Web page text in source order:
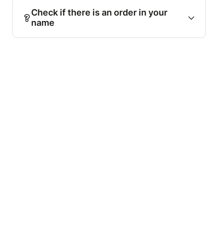
Check if there is an order in your
name